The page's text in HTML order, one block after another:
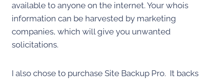
available to anyone on the internet. Your whois
information can be harvested by marketing
companies, which will give you unwanted
solicitations.
I also chose to purchase Site Backup Pro. It backs